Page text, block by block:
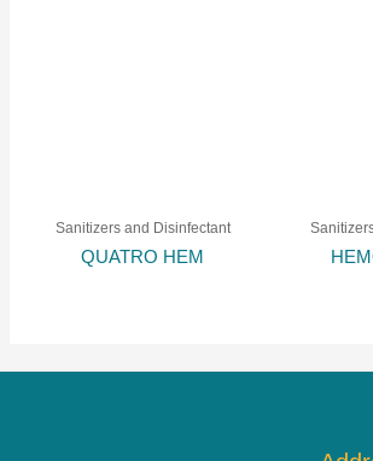
Sanitizers and Disinfectant
QUATRO HEM